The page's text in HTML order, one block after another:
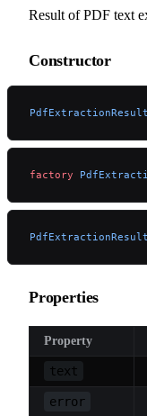
Result of PDF text
Constructor
PdfExtractionResult
factory
PdfExtractionResult
Properties
Property
text
error